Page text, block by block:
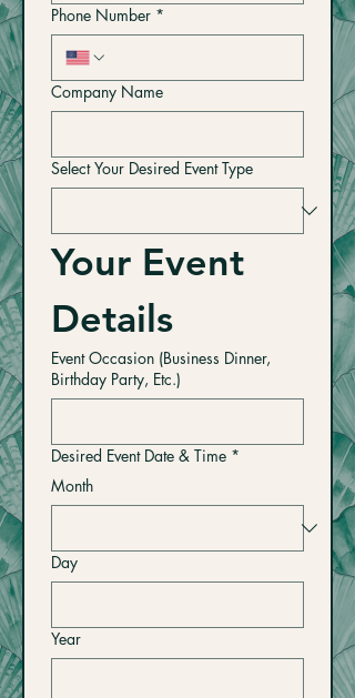
Phone Number *
Company Name
Select Your Desired Event Type
Your Event
Details
Event Occasion (Business Dinner,
Birthday Party, Etc.)
Desired Event Date & Time *
Month
Day
Year